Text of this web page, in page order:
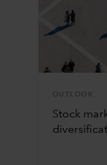
OUTLOOK
Stock